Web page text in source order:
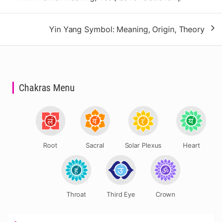
Yin Yang Symbol: Meaning, Origin, Theory
Chakras Menu
Root Sacral Solar Plexus Heart
Throat Third Eye Crown